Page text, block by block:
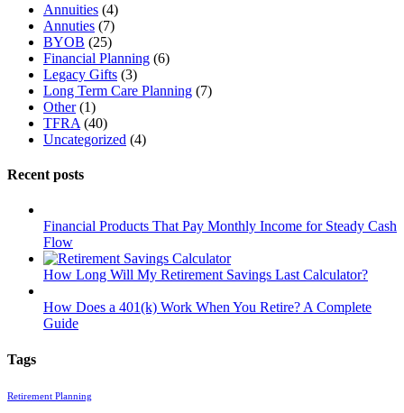
Annuities (4)
Annuties (7)
BYOB (25)
Financial Planning (6)
Legacy Gifts (3)
Long Term Care Planning (7)
Other(1)
TFRA (40)
Uncategorized (4)
Recent posts
Financial Products That Pay Monthly Income for Steady Cash
Flow
How Long Will My Retirement Savings Last Calculator?
How Does a 401(k) Work When You Retire? A Complete
Guide
Tags
Retirement Planning